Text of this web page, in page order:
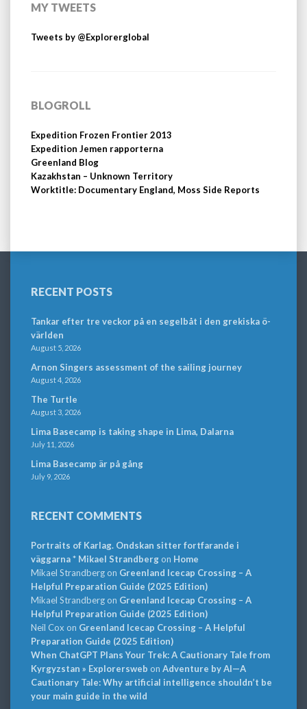
MY TWEETS
Tweets by @Explorerglobal
BLOGROLL
Expedition Frozen Frontier 2013
Expedition Jemen rapporterna
Greenland Blog
Kazakhstan – Unknown Territory
Worktitle: Documentary England, Moss Side Reports
RECENT POSTS
Tankar efter tre veckor på en segelbåt i den grekiska ö-
världen
August 5, 2026
Arnon Singers assessment of the sailing journey
August 4, 2026
The Turtle
August 3, 2026
Lima Basecamp is taking shape in Lima, Dalarna
July 11, 2026
Lima Basecamp är på gång
July 9, 2026
RECENT COMMENTS
Portraits of Karlag. Ondskan sitter fortfarande i
väggarna * Mikael Strandbergon Home
Mikael Strandbergon Greenland Icecap Crossing – A
Helpful Preparation Guide (2025 Edition)
Mikael Strandbergon Greenland Icecap Crossing – A
Helpful Preparation Guide (2025 Edition)
Neil Cox on Greenland Icecap Crossing – A Helpful
Preparation Guide (2025 Edition)
When ChatGPT Plans Your Trek: A Cautionary Tale from
Kyrgyzstan » Explorersweb on Adventure by AI—A
Cautionary Tale: Why artificial intelligence shouldn’t be
your main guide in the wild